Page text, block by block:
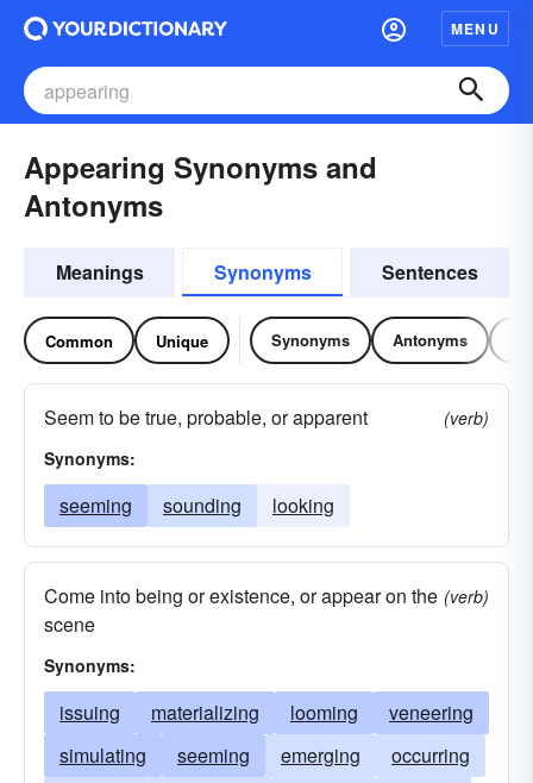
MENU
Appearing Synonyms and
Antonyms
Meanings Synonyms Sentences
Common Unique Synonyms Antonyms
Seem to be true, probable, or apparent
(verb)
Synonyms:
seeming sounding looking
Come into being or existence, or appear on the
scene
(verb)
Synonyms:
issuing materializing looming
veneering
simulating
seeming emerging
occurring